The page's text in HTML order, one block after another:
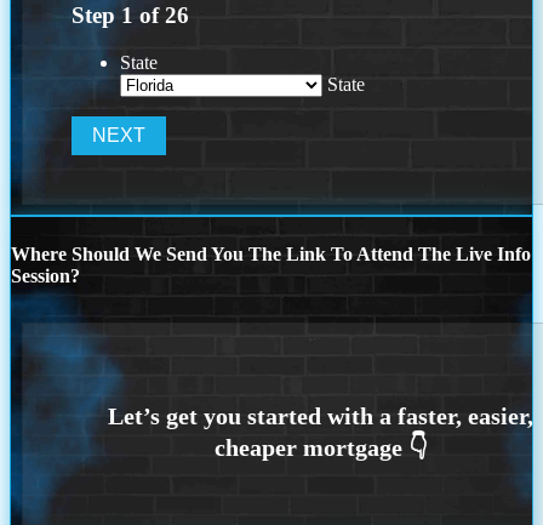
Step 1 of26
State
State
Where Should We Send You The Link To Attend The Live Info
Session?